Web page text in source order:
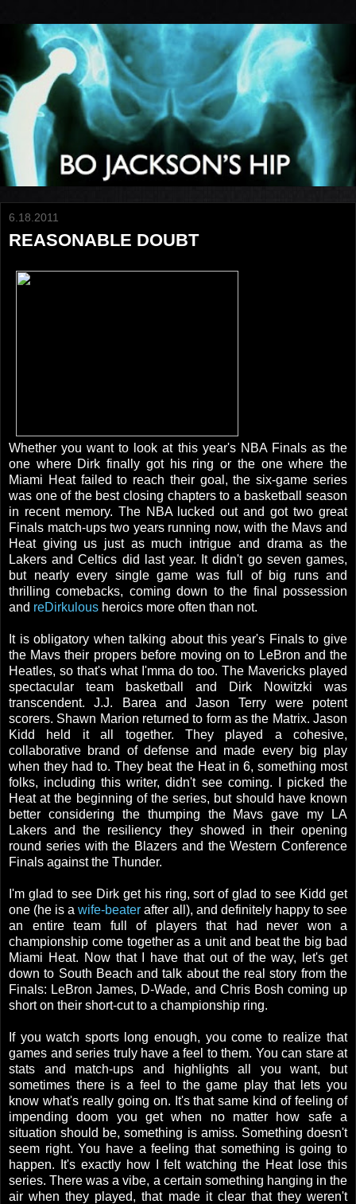
6.18.2011
REASONABLE DOUBT
Whether you want to look at this year's NBA Finals as the
one where Dirk finally got his ring or the one where the
Miami Heat failed to reach their goal, the six-game series
was one of the best closing chapters to a basketball season
in recent memory. The NBA lucked out and got two great
Finals match-ups two years running now, with the Mavs and
Heat giving us just as much intrigue and drama as the
Lakers and Celtics did last year. It didn't go seven games,
but nearly every single game was full of big runs and
thrilling comebacks, coming down to the final possession
and reDirkulous heroics more often than not.
It is obligatory when talking about this year's Finals to give
the Mavs their propers before moving on to LeBron and the
Heatles, so that's what I'mma do too. The Mavericks played
spectacular team basketball and Dirk Nowitzki was
transcendent. J.J. Barea and Jason Terry were potent
scorers. Shawn Marion returned to form as the Matrix. Jason
Kidd held it all together. They played a cohesive,
collaborative brand of defense and made every big play
when they had to. They beat the Heat in 6, something most
folks, including this writer, didn't see coming. I picked the
Heat at the beginning of the series, but should have known
better considering the thumping the Mavs gave my LA
Lakers and the resiliency they showed in their opening
round series with the Blazers and the Western Conference
Finals against the Thunder.
I'm glad to see Dirk get his ring, sort of glad to see Kidd get
one (he is awife-beater after all), and definitely happy to see
an entire team full of players that had never won a
championship come together as a unit and beat the big bad
Miami Heat. Now that I have that out of the way, let's get
down to South Beach and talk about the real story from the
Finals: LeBron James, D-Wade, and Chris Bosh coming up
short on their short-cut to a championship ring.
If you watch sports long enough, you come to realize that
games and series truly have a feel to them. You can stare at
stats and match-ups and highlights all you want, but
sometimes there is a feel to the game play that lets you
know what's really going on. It's that same kind of feeling of
impending doom you get when no matter how safe a
situation should be, something is amiss. Something doesn't
seem right. You have a feeling that something is going to
happen. It's exactly how I felt watching the Heat lose this
series. There was a vibe, a certain something hanging in the
air when they played, that made it clear that they weren't